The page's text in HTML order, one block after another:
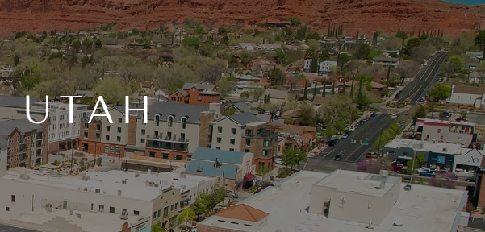
SEARCH LISTINGS
TOP AREAS
BUYING
SELLING
UTAH